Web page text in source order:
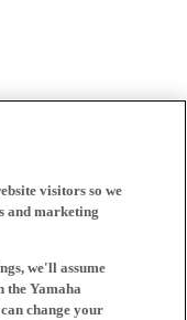
visitors so we
and marketing
we'll assume
the Yamaha
change your